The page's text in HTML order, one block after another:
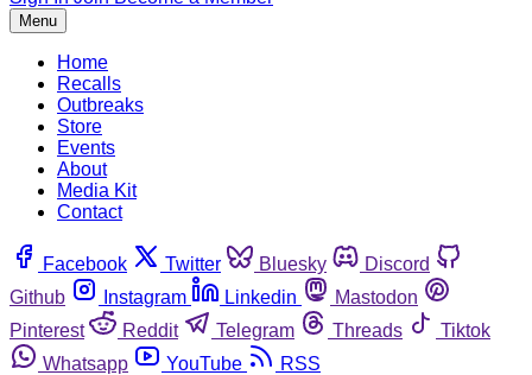
Menu
Home
Recalls
Outbreaks
Store
Events
About
Media Kit
Contact
Facebook Twitter Bluesky
Discord
Github
Instagram Linkedin
Mastodon
Pinterest
Reddit Telegram Threads
Tiktok
Whatsapp
YouTube RSS